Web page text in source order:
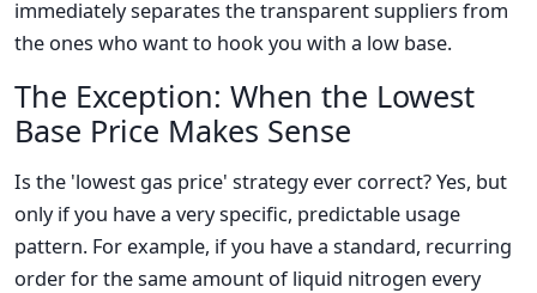
immediately separates the transparent suppliers from
the ones who want to hook you with a low base.
The Exception: When the Lowest
Base Price Makes Sense
Is the 'lowest gas price' strategy ever correct? Yes, but
only if you have a very specific, predictable usage
pattern. For example, if you have a standard, recurring
order for the same amount of liquid nitrogen every